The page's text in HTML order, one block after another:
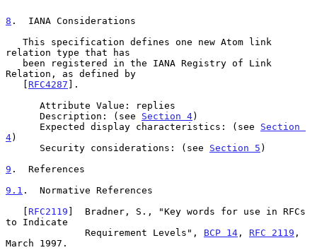
8 .  IANA Considerations
relation type that has
Relation, as defined by
   [
RFC4287 ].
      Description: (see
Section 4)
      Expected display characteristics: (see
Section
4)
      Security considerations: (see
Section 5 )
9 .  References
9.1 .  Normative References
   [
RFC2119 ]  Bradner, S., "Key words for use in RFCs
to Indicate
              Requirement Levels",
BCP 14 , RFC 2119 ,
March 1997.